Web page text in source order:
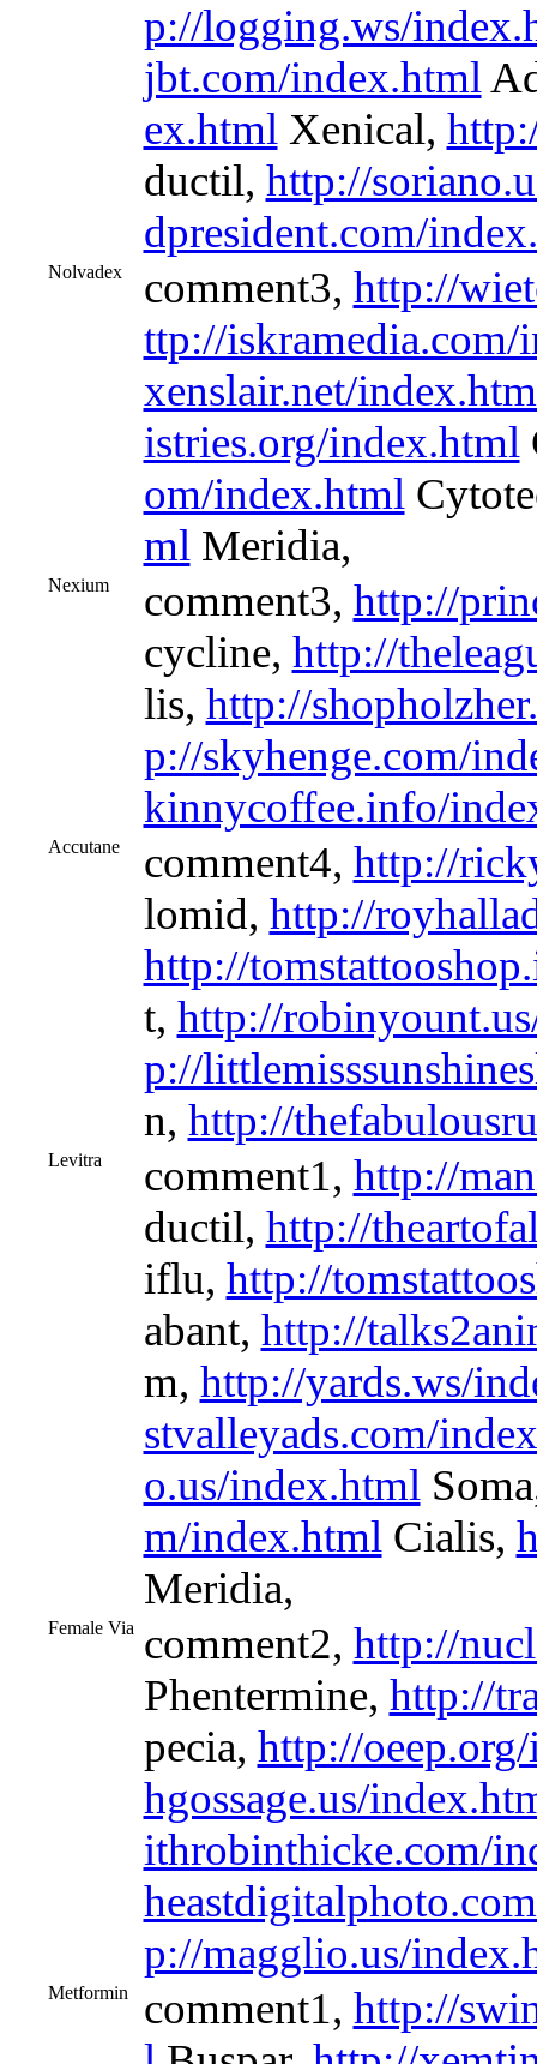
p://logging.ws/
jbt.com/index.html
ex.html Xenical,
ductil, http://
dpresident.com/
Nolvadex comment3, http://
ttp://iskramedia.com/
xenslair.net/
istries.org/index.html
om/index.html
ml Meridia,
Nexium comment3, http://
cycline, http://
lis, http://
p://skyhenge.com/
kinnycoffee.info/
Accutane comment4, http://
lomid, http://
http://
t, http://
p://
n, http://
Levitra comment1, http://
ductil, http://
iflu, http://
abant, http://
m, http://yards.ws/
stvalleyads.com/
o.us/index.html
m/index.html Cialis,
Meridia,
Female Via comment2, http://
Phentermine, http://
pecia, http://
hgossage.us/
ithrobinthicke.com/
p://magglio.us/
Metformin comment1, http://